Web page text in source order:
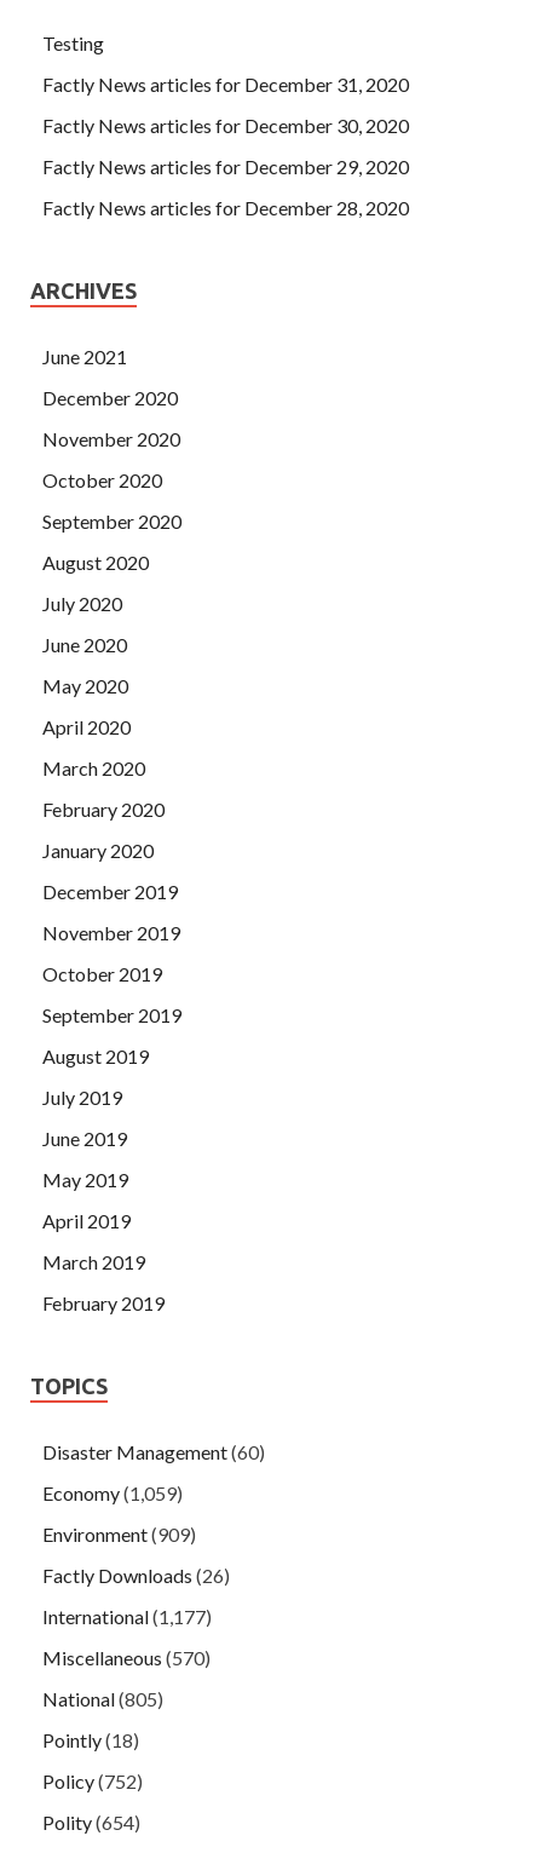
Testing
Factly News articles for December 31, 2020
Factly News articles for December 30, 2020
Factly News articles for December 29, 2020
Factly News articles for December 28, 2020
ARCHIVES
June 2021
December 2020
November 2020
October 2020
September 2020
August 2020
July 2020
June 2020
May 2020
April 2020
March 2020
February 2020
January 2020
December 2019
November 2019
October 2019
September 2019
August 2019
July 2019
June 2019
May 2019
April 2019
March 2019
February 2019
TOPICS
Disaster Management(60)
Economy(1,059)
Environment(909)
Factly Downloads (26)
International(1,177)
Miscellaneous (570)
National(805)
Pointly(18)
Policy(752)
Polity(654)